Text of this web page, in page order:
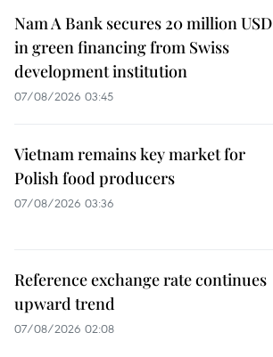
Nam A Bank secures 20 million USD
in green financing from Swiss
development institution
07/08/2026 03:45
Vietnam remains key market for
Polish food producers
07/08/2026 03:36
Reference exchange rate continues
upward trend
07/08/2026 02:08